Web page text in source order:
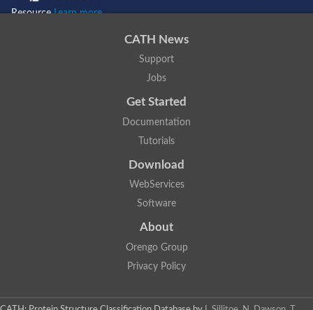
ResourceLearn more...
CATH News
Support
Jobs
Get Started
Documentation
Tutorials
Download
WebServices
Software
About
Orengo Group
Privacy Policy